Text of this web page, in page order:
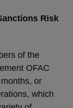
Risk
of the
OFAC
or
which